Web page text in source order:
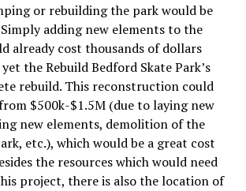
or rebuilding the park would be
adding new elements to the
already cost thousands of dollars
the Rebuild Bedford Skate Park’s
rebuild. This reconstruction could
$500k-$1.5M (due to laying new
new elements, demolition of the
etc.), which would be a great cost
the resources which would need
project, there is also the location of